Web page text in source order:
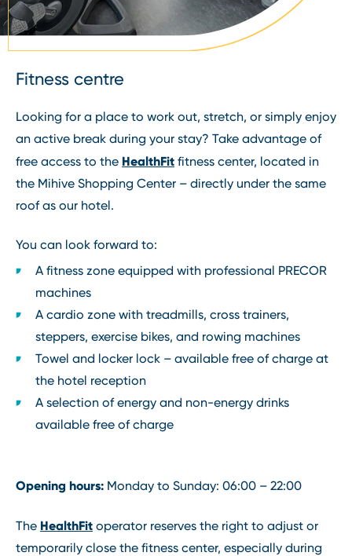
Fitness centre
Looking for a place to work out, stretch, or simply enjoy
an active break during your stay? Take advantage of
free access to the HealthFit fitness center, located in
the Mihive Shopping Center – directly under the same
roof as our hotel.
You can look forward to:
A fitness zone equipped with professional PRECOR
machines
A cardio zone with treadmills, cross trainers,
steppers, exercise bikes, and rowing machines
Towel and locker lock – available free of charge at
the hotel reception
A selection of energy and non-energy drinks
available free of charge
Opening hours: Monday to Sunday: 06:00 – 22:00
The HealthFit operator reserves the right to adjust or
temporarily close the fitness center, especially during